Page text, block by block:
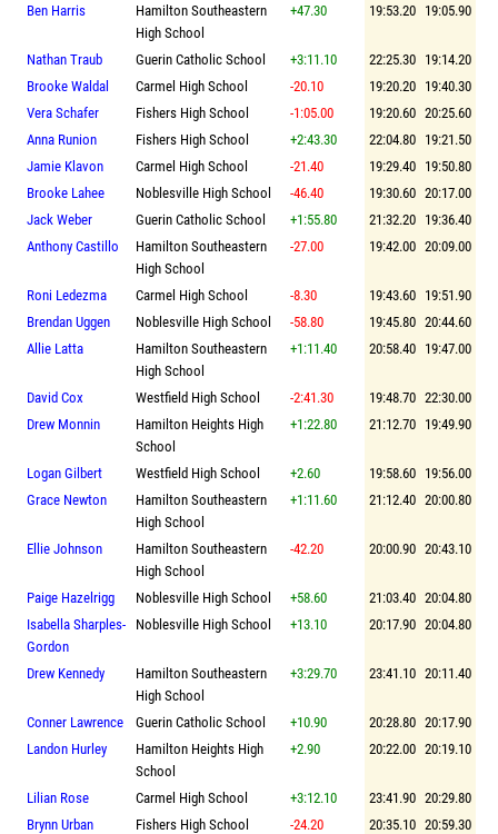
Ben Harris
Hamilton Southeastern
High School
+47.30 19:53.20 19:05.90
Nathan Traub Guerin Catholic School +3:11.10 22:25.30 19:14.20
Brooke Waldal
Carmel High School -20.10 19:20.20 19:40.30
Vera Schafer
Fishers High School -1:05.00 19:20.60 20:25.60
Anna Runion
Fishers High School +2:43.30 22:04.80 19:21.50
Jamie Klavon
Carmel High School -21.40 19:29.40 19:50.80
Brooke Lahee
Noblesville High School -46.40 19:30.60 20:17.00
Jack Weber
Guerin Catholic School +1:55.80 21:32.20 19:36.40
Anthony Castillo
Hamilton Southeastern
High School
-27.00 19:42.00 20:09.00
Roni Ledezma Carmel High School -8.30 19:43.60 19:51.90
Brendan Uggen
Noblesville High School -58.80 19:45.80 20:44.60
Allie Latta
Hamilton Southeastern
High School
+1:11.40 20:58.40 19:47.00
David Cox Westfield High School -2:41.30 19:48.70 22:30.00
Drew Monnin
Hamilton Heights High
School
+1:22.80 21:12.70 19:49.90
Logan Gilbert Westfield High School +2.60 19:58.60 19:56.00
Grace Newton
Hamilton Southeastern
High School
+1:11.60 21:12.40 20:00.80
Ellie Johnson
Hamilton Southeastern
High School
-42.20 20:00.90 20:43.10
Paige Hazelrigg Noblesville High School +58.60 21:03.40 20:04.80
Isabella Sharples-
Gordon
Noblesville High School +13.10 20:17.90 20:04.80
Drew Kennedy
Hamilton Southeastern
High School
+3:29.70 23:41.10 20:11.40
Conner Lawrence Guerin Catholic School +10.90 20:28.80 20:17.90
Landon Hurley
Hamilton Heights High
School
+2.90 20:22.00 20:19.10
Lilian Rose Carmel High School +3:12.10 23:41.90 20:29.80
Brynn Urban
Fishers High School -24.20 20:35.10 20:59.30